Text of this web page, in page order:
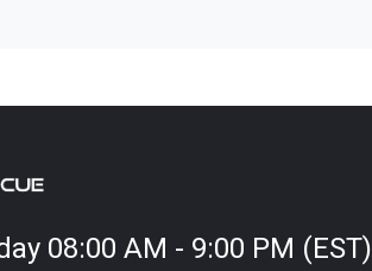
08:00 AM - 9:00 PM (EST)